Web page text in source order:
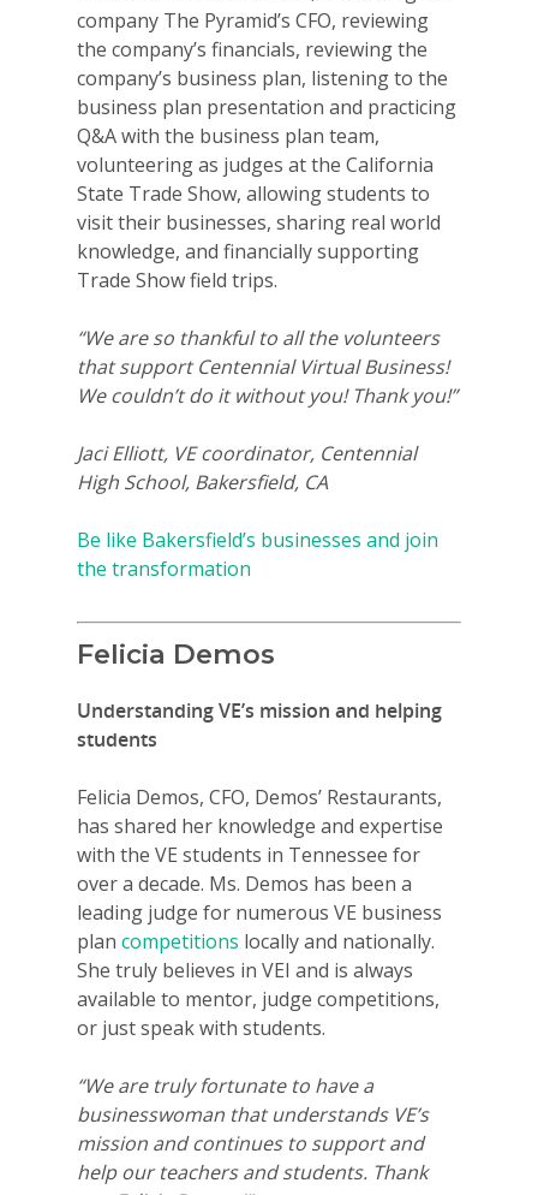
company The Pyramid’s CFO, reviewing
the company’s financials, reviewing the
company’s business plan, listening to the
business plan presentation and practicing
Q&A with the business plan team,
volunteering as judges at the California
State Trade Show, allowing students to
visit their businesses, sharing real world
knowledge, and financially supporting
Trade Show field trips.
“We are so thankful to all the volunteers
that support Centennial Virtual Business!
We couldn’t do it without you! Thank you!”
Jaci Elliott, VE coordinator, Centennial
High School, Bakersfield, CA
Be like Bakersfield’s businesses and join
the transformation
Felicia Demos
Understanding VE’s mission and helping
students
Felicia Demos, CFO, Demos’ Restaurants,
has shared her knowledge and expertise
with the VE students in Tennessee for
over a decade. Ms. Demos has been a
leading judge for numerous VE business
plan competitions locally and nationally.
She truly believes in VEI and is always
available to mentor, judge competitions,
or just speak with students.
“We are truly fortunate to have a
businesswoman that understands VE’s
mission and continues to support and
help our teachers and students. Thank